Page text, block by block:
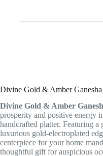
Divine Gold & Amber
Divine Gold & Amber
prosperity and positive energy
handcrafted platter. Featuring a
luxurious gold-electroplated
centerpiece for your home
thoughtful gift for auspicious